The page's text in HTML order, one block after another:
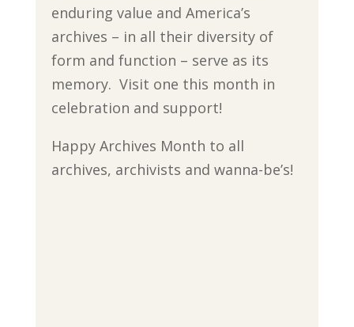
enduring value and America’s
archives – in all their diversity of
form and function – serve as its
memory. Visit one this month in
celebration and support!
Happy Archives Month to all
archives, archivists and wanna-be’s!